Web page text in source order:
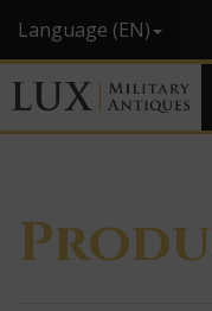
Language (EN)